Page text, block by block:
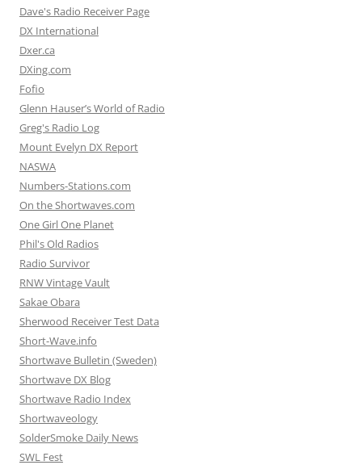
Dave's Radio Receiver Page
DX International
Dxer.ca
DXing.com
Fofio
Glenn Hauser’s World of Radio
Greg's Radio Log
Mount Evelyn DX Report
NASWA
Numbers-Stations.com
On the Shortwaves.com
One Girl One Planet
Phil's Old Radios
Radio Survivor
RNW Vintage Vault
Sakae Obara
Sherwood Receiver Test Data
Short-Wave.info
Shortwave Bulletin (Sweden)
Shortwave DX Blog
Shortwave Radio Index
Shortwaveology
SolderSmoke Daily News
SWL Fest